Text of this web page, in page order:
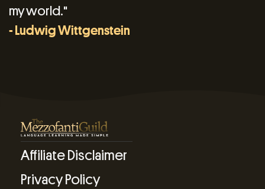
my world."
- Ludwig Wittgenstein
Affiliate Disclaimer
Privacy Policy